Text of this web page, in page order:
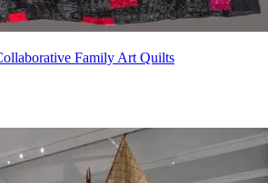
Family Art Quilts